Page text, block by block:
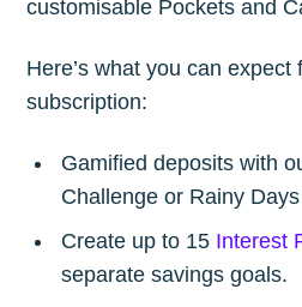
customisable Pockets and
Here’s what you can expect
subscription:
Gamified deposits with
Challenge or Rainy
Create up to 15 Interest
separate savings goals.